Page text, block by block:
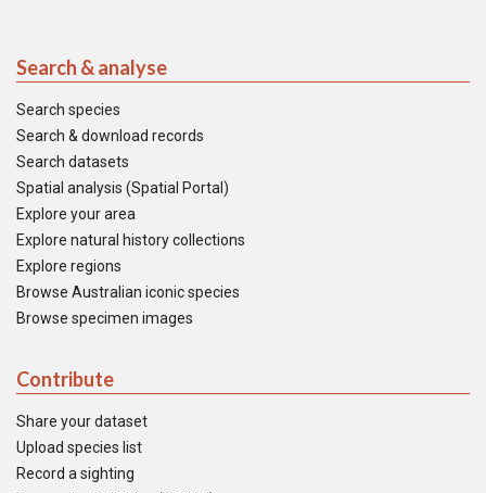
Search & analyse
Search species
Search & download records
Search datasets
Spatial analysis (Spatial Portal)
Explore your area
Explore natural history collections
Explore regions
Browse Australian iconic species
Browse specimen images
Contribute
Share your dataset
Upload species list
Record a sighting